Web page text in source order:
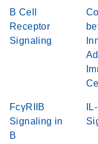
B Cell
Receptor
Signaling
FcγRIIB
Signaling in
B